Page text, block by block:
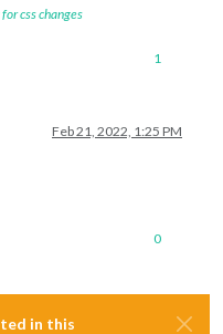
css changes
1
Feb 21, 2022, 1:25 PM
0
in this